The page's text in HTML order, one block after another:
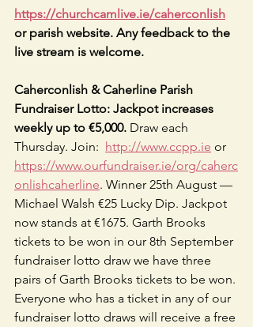
https://churchcamlive.ie/caherconlish
or parish website. Any feedback to the
live stream is welcome.
Caherconlish & Caherline Parish
Fundraiser Lotto: Jackpot increases
weekly up to €5,000. Draw each
Thursday. Join: http://www.ccpp.ie or
https://www.ourfundraiser.ie/org/caherc
onlishcaherline. Winner 25th August —
Michael Walsh €25 Lucky Dip. Jackpot
now stands at €1675. Garth Brooks
tickets to be won in our 8th September
fundraiser lotto draw we have three
pairs of Garth Brooks tickets to be won.
Everyone who has a ticket in any of our
fundraiser lotto draws will receive a free